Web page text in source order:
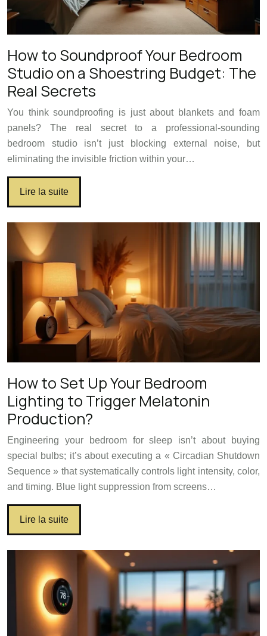
How to Soundproof Your Bedroom
Studio on a Shoestring Budget: The
Real Secrets
You think soundproofing is just about blankets and foam
panels? The real secret to a professional-sounding
bedroom studio isn’t just blocking external noise, but
eliminating the invisible friction within your…
Lire la suite
How to Set Up Your Bedroom
Lighting to Trigger Melatonin
Production?
Engineering your bedroom for sleep isn’t about buying
special bulbs; it’s about executing a « Circadian Shutdown
Sequence » that systematically controls light intensity, color,
and timing. Blue light suppression from screens…
Lire la suite